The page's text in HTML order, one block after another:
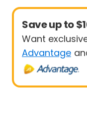
Save up to
Want
Advantage